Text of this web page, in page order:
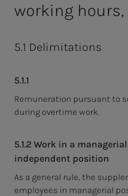
working hours,
5.1 Delimitations
5.1.1
Remuneration pursuant to
during overtime work.
5.1.2 Work in a
independent position
As a general rule, the
employees in managerial